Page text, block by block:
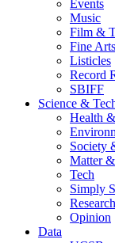
Events
Music
Film &
Fine Arts
Listicles
Record
SBIFF
Science &
Health
Society
Matter
Tech
Simply
Opinion
Data